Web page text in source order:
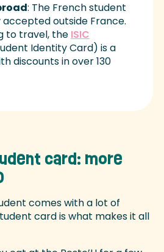
: The French student
accepted outside France.
to travel, the ISIC
Identity Card) is a
discounts in over 130
card: more
comes with a lot of
card is what makes it all